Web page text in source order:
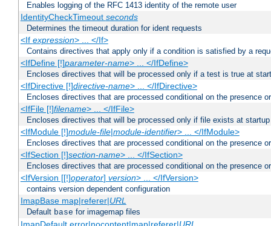
Enables logging of the RFC 1413 identity of the remote user
IdentityCheckTimeout seconds
Determines the timeout duration for ident requests
<If expression> ... </If>
Contains directives that apply only if a condition is satisfied by a
<IfDefine [!]parameter-name> ... </IfDefine>
Encloses directives that will be processed only if a test is true at
<IfDirective [!]directive-name> ... </IfDirective>
Encloses directives that are processed conditional on the presence
<IfFile [!]filename> ... </IfFile>
Encloses directives that will be processed only if file exists at startup
<IfModule [!]module-file|module-identifier> ... </IfModule>
Encloses directives that are processed conditional on the presence
<IfSection [!]section-name> ... </IfSection>
Encloses directives that are processed conditional on the presence
<IfVersion [[!]operator] version> ... </IfVersion>
contains version dependent configuration
ImapBase map|referer|URL
Default base for imagemap files